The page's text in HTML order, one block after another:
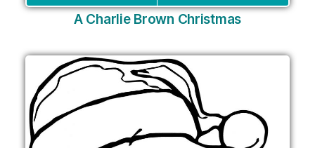
A Charlie Brown Christmas